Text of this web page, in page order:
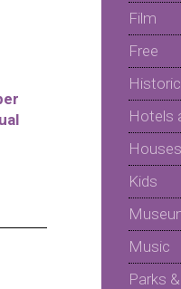
Film
Free
Hotels
Kids
Music
Parks